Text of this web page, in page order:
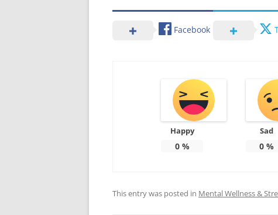
Facebook
Happy
0%
Sad
0 %
This entry was posted in Mental Wellness &